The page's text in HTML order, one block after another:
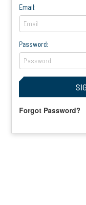
Email:
Password:
Forgot Password?